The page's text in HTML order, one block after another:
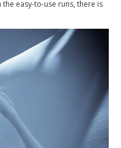
easy-to-use runs, there is